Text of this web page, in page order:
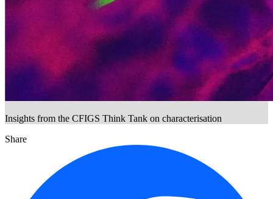
Insights from the CFIGS Think Tank on characterisation
Share